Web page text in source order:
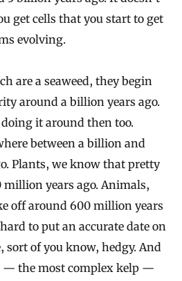
get cells that you start to get
evolving.
are a seaweed, they begin
around a billion years ago.
it around then too.
between a billion and
Plants, we know that pretty
million years ago. Animals,
off around 600 million years
to put an accurate date on
sort of you know, hedgy. And
— the most complex kelp —